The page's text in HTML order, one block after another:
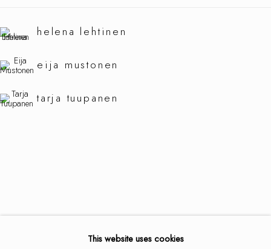
This website uses cookies
helena lehtinen
eija mustonen
tarja tuupanen